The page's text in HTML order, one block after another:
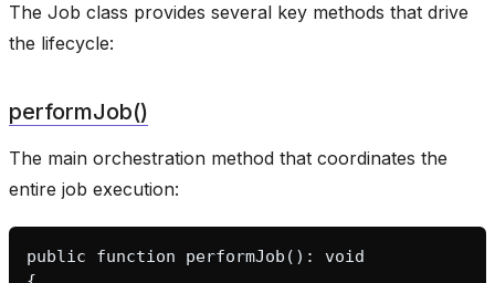
The Job class provides several key methods that drive
the lifecycle:
performJob()
The main orchestration method that coordinates the
entire job execution:
public function performJob(): void